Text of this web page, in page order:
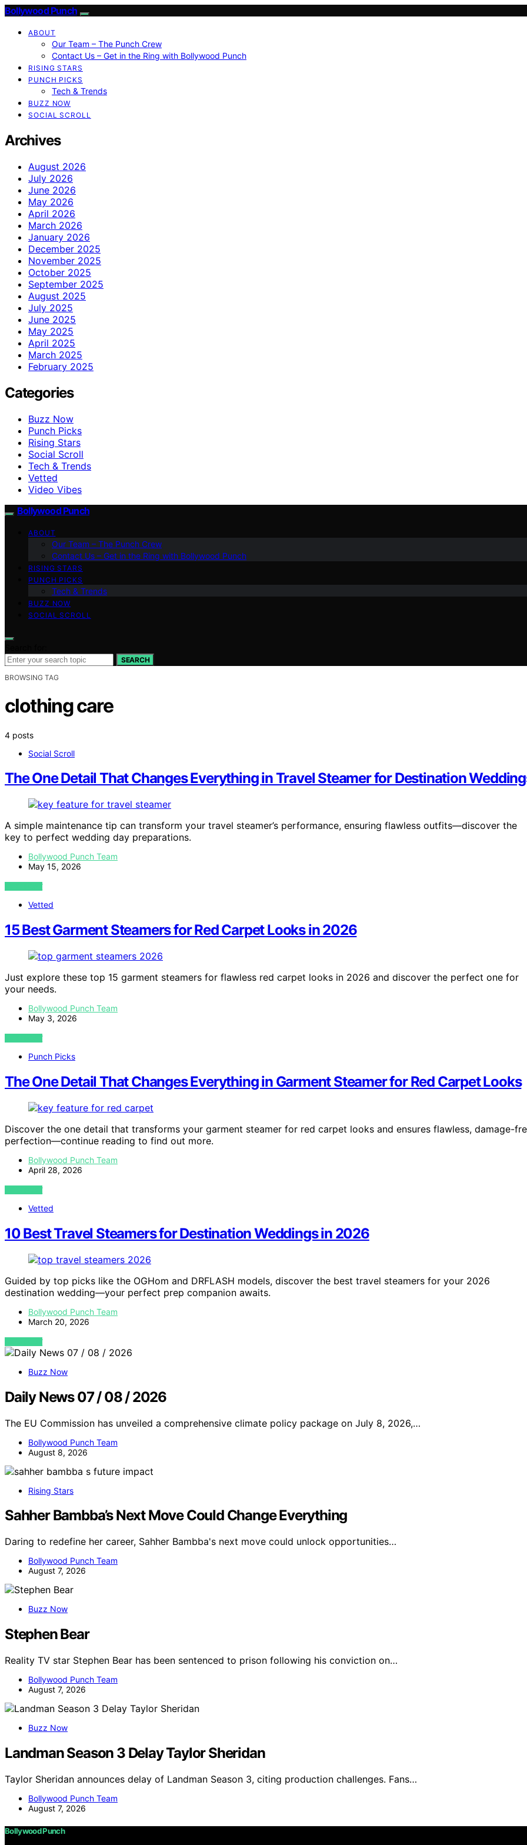
Bollywood Punch
ABOUT
Our Team – The Punch Crew
Contact Us – Get in the Ring with Bollywood Punch
RISING STARS
PUNCH PICKS
Tech & Trends
BUZZ NOW
SOCIAL SCROLL
Archives
August 2026
July 2026
June 2026
May 2026
April 2026
March 2026
January 2026
December 2025
November 2025
October 2025
September 2025
August 2025
July 2025
June 2025
May 2025
April 2025
March 2025
February 2025
Categories
Buzz Now
Punch Picks
Rising Stars
Social Scroll
Tech & Trends
Vetted
Video Vibes
Bollywood Punch
ABOUT
Our Team – The Punch Crew
Contact Us – Get in the Ring with Bollywood Punch
RISING STARS
PUNCH PICKS
Tech & Trends
BUZZ NOW
SOCIAL SCROLL
SEARCH
BROWSING TAG
clothing care
4 posts
Social Scroll
The One Detail That Changes Everything in Travel Steamer for Destination
A simple maintenance tip can transform your travel steamer’s performance, ensuring flawless outfits—discover the
key to perfect wedding day preparations.
Bollywood Punch Team
May 15, 2026
VIEW POST
Vetted
15 Best Garment Steamers for Red Carpet Looks in 2026
Just explore these top 15 garment steamers for flawless red carpet looks in 2026 and discover the perfect one for
your needs.
Bollywood Punch Team
May 3, 2026
VIEW POST
Punch Picks
The One Detail That Changes Everything in Garment Steamer for Red Carpet Looks
Discover the one detail that transforms your garment steamer for red carpet looks and ensures flawless, damage-
perfection—continue reading to find out more.
Bollywood Punch Team
April 28, 2026
VIEW POST
Vetted
10 Best Travel Steamers for Destination Weddings in 2026
Guided by top picks like the OGHom and DRFLASH models, discover the best travel steamers for your 2026
destination wedding—your perfect prep companion awaits.
Bollywood Punch Team
March 20, 2026
VIEW POST
Buzz Now
Daily News 07 / 08 / 2026
The EU Commission has unveiled a comprehensive climate policy package on July 8, 2026,…
Bollywood Punch Team
August 8, 2026
Rising Stars
Sahher Bambba’s Next Move Could Change Everything
Daring to redefine her career, Sahher Bambba's next move could unlock opportunities…
Bollywood Punch Team
August 7, 2026
Buzz Now
Stephen Bear
Reality TV star Stephen Bear has been sentenced to prison following his conviction on…
Bollywood Punch Team
August 7, 2026
Buzz Now
Landman Season 3 Delay Taylor Sheridan
Taylor Sheridan announces delay of Landman Season 3, citing production challenges. Fans…
Bollywood Punch Team
August 7, 2026
Bollywood Punch